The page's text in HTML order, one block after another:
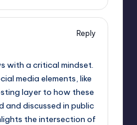
Reply
with a critical mindset.
media elements, like
layer to how these
and discussed in public
the intersection of